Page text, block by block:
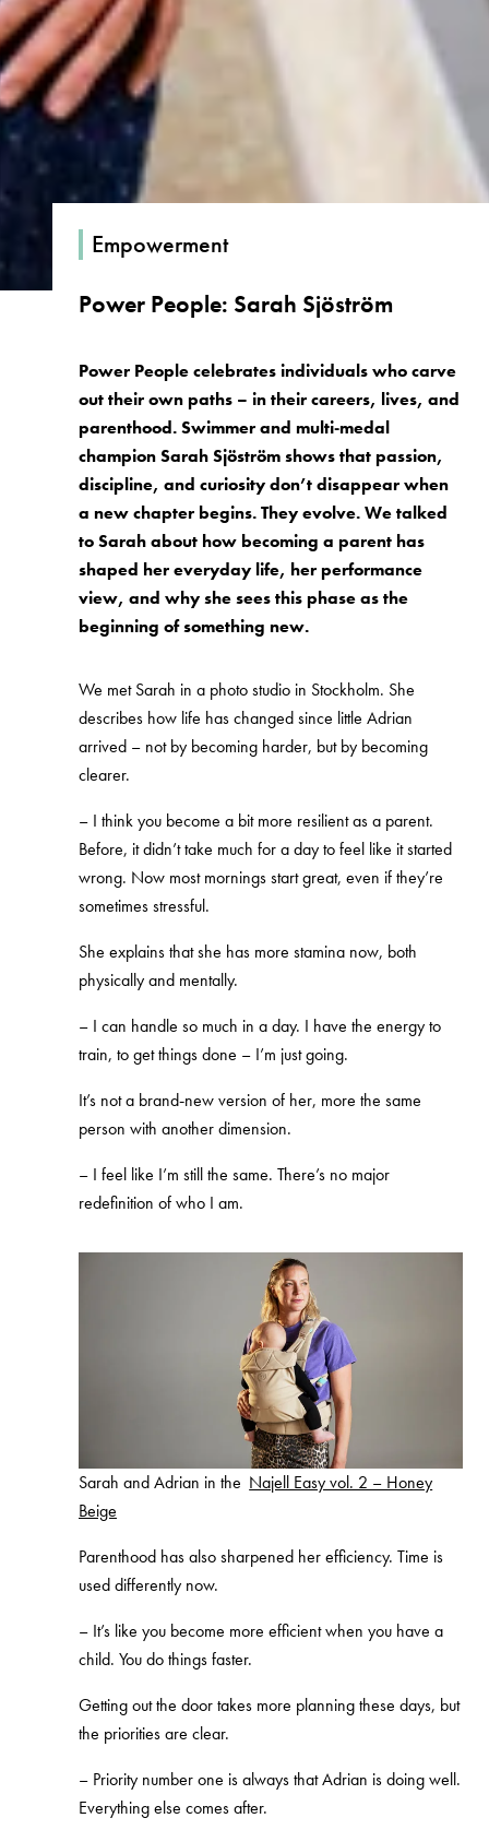
Empowerment
Power People: Sarah Sjöström
Power People celebrates individuals who carve
out their own paths – in their careers, lives, and
parenthood. Swimmer and multi‑medal
champion Sarah Sjöström shows that passion,
discipline, and curiosity don’t disappear when
a new chapter begins. They evolve. We talked
to Sarah about how becoming a parent has
shaped her everyday life, her performance
view, and why she sees this phase as the
beginning of something new.
We met Sarah in a photo studio in Stockholm. She
describes how life has changed since little Adrian
arrived – not by becoming harder, but by becoming
clearer.
– I think you become a bit more resilient as a parent.
Before, it didn’t take much for a day to feel like it started
wrong. Now most mornings start great, even if they’re
sometimes stressful.
She explains that she has more stamina now, both
physically and mentally.
– I can handle so much in a day. I have the energy to
train, to get things done – I’m just going.
It’s not a brand‑new version of her, more the same
person with another dimension.
– I feel like I’m still the same. There’s no major
redefinition of who I am.
Sarah and Adrian in the Najell Easy vol. 2 – Honey
Beige
Parenthood has also sharpened her efficiency. Time is
used differently now.
– It’s like you become more efficient when you have a
child. You do things faster.
Getting out the door takes more planning these days, but
the priorities are clear.
– Priority number one is always that Adrian is doing well.
Everything else comes after.